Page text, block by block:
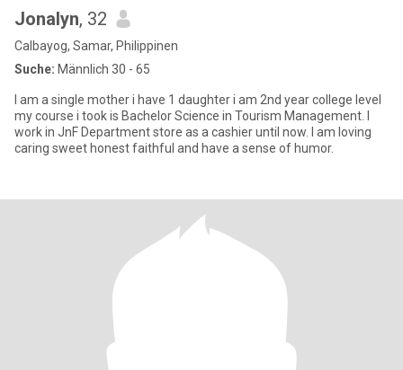
Jonalyn, 32
Calbayog, Samar, Philippinen
Suche: Männlich 30 - 65
I am a single mother i have 1 daughter i am 2nd year college level
my course i took is Bachelor Science in Tourism Management. I
work in JnF Department store as a cashier until now. I am loving
caring sweet honest faithful and have a sense of humor.